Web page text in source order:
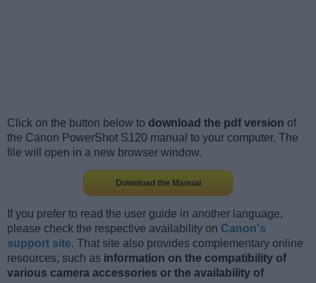
Click on the button below to download the pdf version of
the Canon PowerShot S120 manual to your computer. The
file will open in a new browser window.
Download the Manual
If you prefer to read the user guide in another language,
please check the respective availability on Canon's
support site. That site also provides complementary online
resources, such as information on the compatibility of
various camera accessories or the availability of